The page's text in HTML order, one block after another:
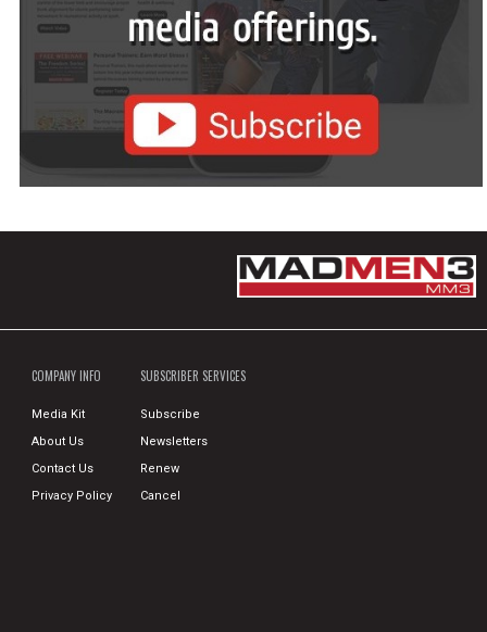
COMPANY INFO
Media Kit
About Us
Contact Us
Privacy Policy
SUBSCRIBER SERVICES
Subscribe
Newsletters
Renew
Cancel